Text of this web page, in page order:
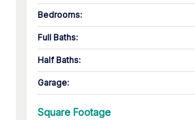
Bedrooms:
Full Baths:
Half Baths:
Garage:
Square Footage